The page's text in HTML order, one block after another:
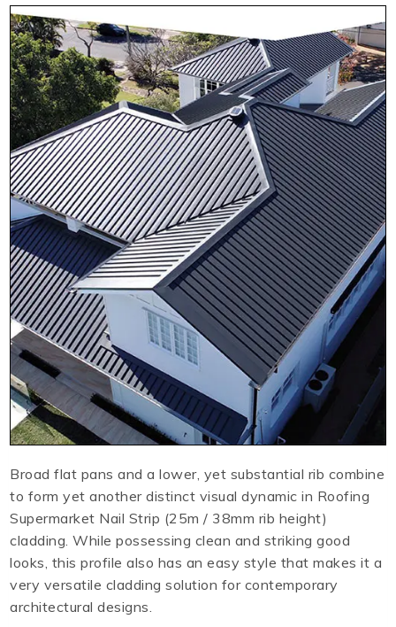
Broad flat pans and a lower, yet substantial rib combine
to form yet another distinct visual dynamic in Roofing
Supermarket Nail Strip (25m / 38mm rib height)
cladding. While possessing clean and striking good
looks, this profile also has an easy style that makes it a
very versatile cladding solution for contemporary
architectural designs.